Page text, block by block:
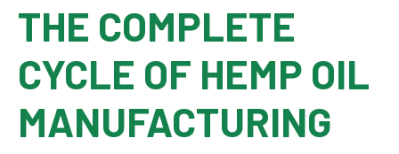
THE COMPLETE
CYCLE OF HEMP OIL
MANUFACTURING